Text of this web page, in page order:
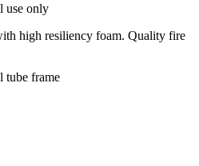
use only
high resiliency foam. Quality fire
tube frame